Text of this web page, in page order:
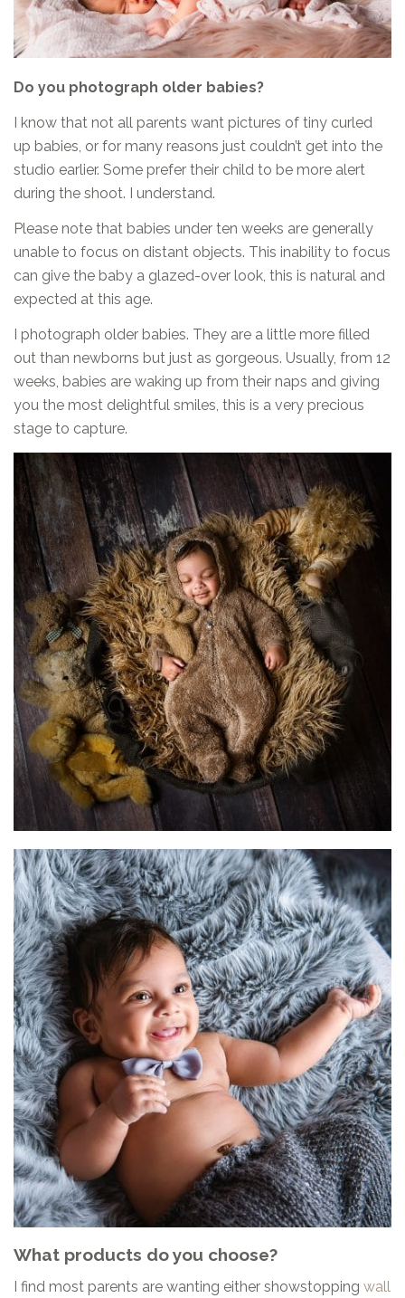
Do you photograph older babies?
I know that not all parents want pictures of tiny curled
up babies, or for many reasons just couldn’t get into the
studio earlier. Some prefer their child to be more alert
during the shoot. I understand.
Please note that babies under ten weeks are generally
unable to focus on distant objects. This inability to focus
can give the baby a glazed-over look, this is natural and
expected at this age.
I photograph older babies. They are a little more filled
out than newborns but just as gorgeous. Usually, from 12
weeks, babies are waking up from their naps and giving
you the most delightful smiles, this is a very precious
stage to capture.
What products do you choose?
I find most parents are wanting either showstopping wall